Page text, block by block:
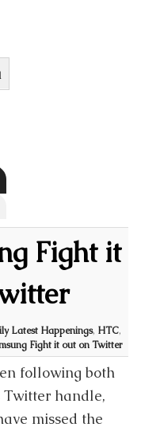
Fight it
Latest Happenings, HTC,
Fight it out on Twitter
following both
Twitter handle,
missed the